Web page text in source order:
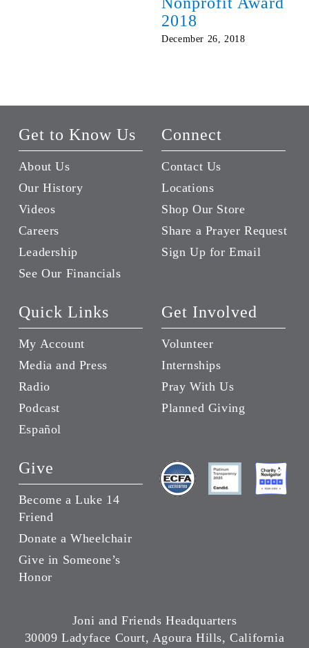
2018
December 26, 2018
Get to Know Us
About Us
Our History
Videos
Careers
Leadership
See Our Financials
Connect
Contact Us
Locations
Shop Our Store
Share a Prayer Request
Sign Up for Email
Quick Links
My Account
Media and Press
Radio
Podcast
Español
Get Involved
Volunteer
Internships
Pray With Us
Planned Giving
Give
Become a Luke 14
Friend
Donate a Wheelchair
Give in Someone’s
Honor
Joni and Friends Headquarters
30009 Ladyface Court, Agoura Hills, California